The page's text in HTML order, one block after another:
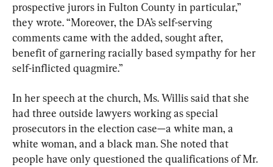
prospective jurors in Fulton County in particular,”
they wrote. “Moreover, the DA’s self-serving
comments came with the added, sought after,
benefit of garnering racially based sympathy for her
self-inflicted quagmire.”
In her speech at the church, Ms. Willis said that she
had three outside lawyers working as special
prosecutors in the election case—a white man, a
white woman, and a black man. She noted that
people have only questioned the qualifications of Mr.